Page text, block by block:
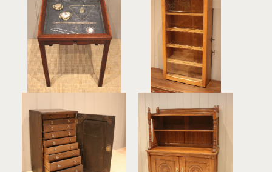
Small Edwardian
Mahogany Display
Cabinet
£240
Beech Cash's
Haberdashery Counter
Display Case
£245
Rustic Georgian
Collectors Cabinet
£375
Arts & Crafts Oak Side
Cabinet
£675